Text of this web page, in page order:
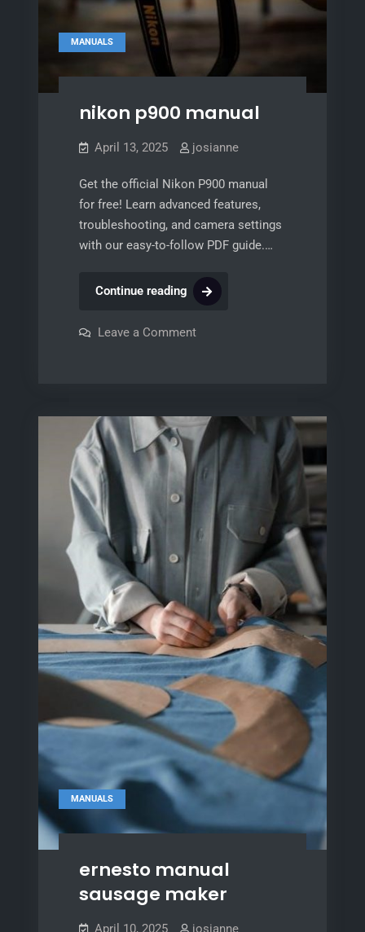
MANUALS
nikon p900 manual
April 13, 2025 josianne
Get the official Nikon P900 manual
for free! Learn advanced features,
troubleshooting, and camera settings
with our easy-to-follow PDF guide.…
Continue readingnikon
p900
manual
Leave a Commenton
MANUALS
ernesto manual
sausage maker
April 10, 2025 josianne